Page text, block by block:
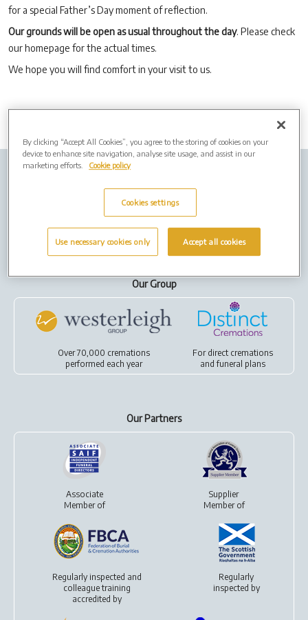
for a special Father’s Day moment of reflection.
Our grounds will be open as usual throughout the day. Please check
our homepage for the actual times.
We hope you will find comfort in your visit to us.
Cookies
Our Group
Over 70,000 cremations
performed each year
For direct cremations
andfuneral plans
Our Partners
Associate
Member of
Supplier
Member of
Regularly inspected and
colleague training
accredited by
Regularly
inspected by
By clicking “Accept All Cookies”, you agree to the storing of cookies on your
device to enhance site navigation, analyse site usage, and assist in our
marketing efforts.
Cookie policy
Cookies settings
Use necessary cookies only Accept all cookies